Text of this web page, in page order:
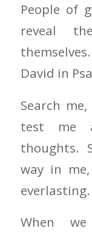
People of
reveal
David in
Search
test me
thoughts.
way in
everlasting.
When